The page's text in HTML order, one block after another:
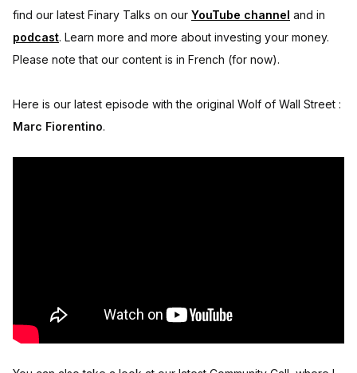
find our latest Finary Talks on our YouTube channel and in
podcast. Learn more and more about investing your money.
Please note that our content is in French (for now).
Here is our latest episode with the original Wolf of Wall Street :
Marc Fiorentino.